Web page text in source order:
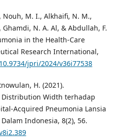
Nouh, M. I., Alkhaifi, N. M.,
Ghamdi, N. A. Al, & Abdullah, F.
in the Health-Care
Research International,
jpri/2024/v36i77538
H. (2021).
Width terhadap
Acquired Pneumonia Lansia
Indonesia, 8(2), 56.